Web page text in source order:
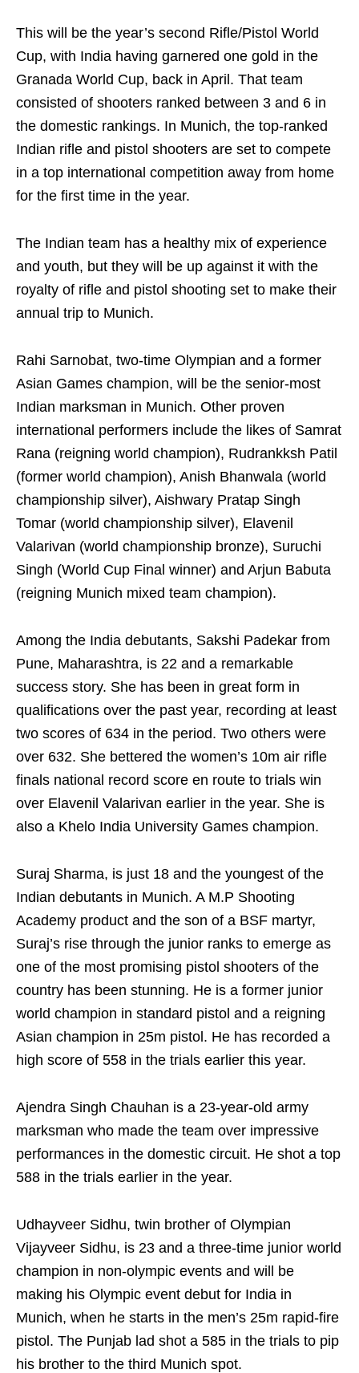
This will be the year’s second Rifle/Pistol World
Cup, with India having garnered one gold in the
Granada World Cup, back in April. That team
consisted of shooters ranked between 3 and 6 in
the domestic rankings. In Munich, the top-ranked
Indian rifle and pistol shooters are set to compete
in a top international competition away from home
for the first time in the year.
The Indian team has a healthy mix of experience
and youth, but they will be up against it with the
royalty of rifle and pistol shooting set to make their
annual trip to Munich.
Rahi Sarnobat, two-time Olympian and a former
Asian Games champion, will be the senior-most
Indian marksman in Munich. Other proven
international performers include the likes of Samrat
Rana (reigning world champion), Rudrankksh Patil
(former world champion), Anish Bhanwala (world
championship silver), Aishwary Pratap Singh
Tomar (world championship silver), Elavenil
Valarivan (world championship bronze), Suruchi
Singh (World Cup Final winner) and Arjun Babuta
(reigning Munich mixed team champion).
Among the India debutants, Sakshi Padekar from
Pune, Maharashtra, is 22 and a remarkable
success story. She has been in great form in
qualifications over the past year, recording at least
two scores of 634 in the period. Two others were
over 632. She bettered the women’s 10m air rifle
finals national record score en route to trials win
over Elavenil Valarivan earlier in the year. She is
also a Khelo India University Games champion.
Suraj Sharma, is just 18 and the youngest of the
Indian debutants in Munich. A M.P Shooting
Academy product and the son of a BSF martyr,
Suraj’s rise through the junior ranks to emerge as
one of the most promising pistol shooters of the
country has been stunning. He is a former junior
world champion in standard pistol and a reigning
Asian champion in 25m pistol. He has recorded a
high score of 558 in the trials earlier this year.
Ajendra Singh Chauhan is a 23-year-old army
marksman who made the team over impressive
performances in the domestic circuit. He shot a top
588 in the trials earlier in the year.
Udhayveer Sidhu, twin brother of Olympian
Vijayveer Sidhu, is 23 and a three-time junior world
champion in non-olympic events and will be
making his Olympic event debut for India in
Munich, when he starts in the men’s 25m rapid-fire
pistol. The Punjab lad shot a 585 in the trials to pip
his brother to the third Munich spot.